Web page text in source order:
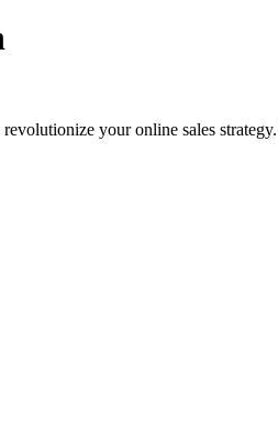
your online sales